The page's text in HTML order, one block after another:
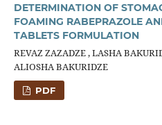
DETERMINATION OF
FOAMING RABEPRAZOLE
TABLETS FORMULATION
REVAZ ZAZADZE , LASHA
ALIOSHA BAKURIDZE
PDF